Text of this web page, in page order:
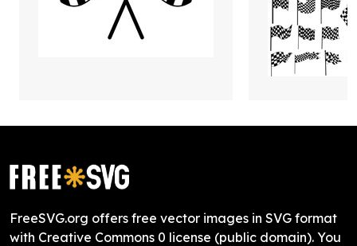
FreeSVG.org offers free vector images in SVG format
with Creative Commons 0 license (public domain). You